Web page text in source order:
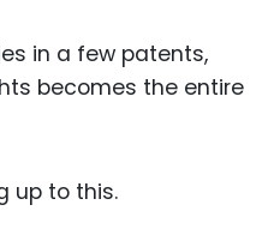
in a few patents,
becomes the entire
up to this.